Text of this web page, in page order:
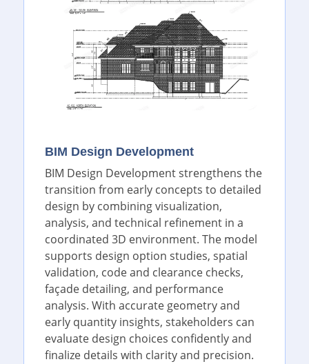
BIM Design Development
BIM Design Development strengthens the
transition from early concepts to detailed
design by combining visualization,
analysis, and technical refinement in a
coordinated 3D environment. The model
supports design option studies, spatial
validation, code and clearance checks,
façade detailing, and performance
analysis. With accurate geometry and
early quantity insights, stakeholders can
evaluate design choices confidently and
finalize details with clarity and precision.